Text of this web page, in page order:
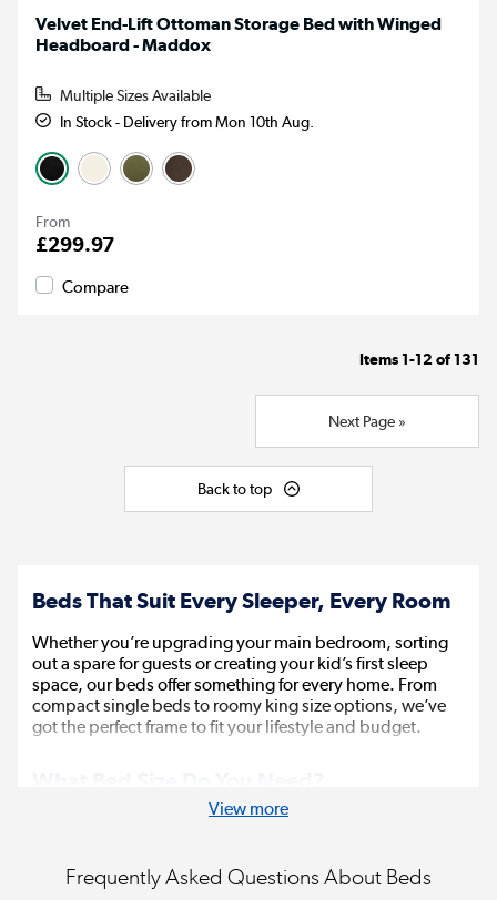
Velvet End-Lift Ottoman Storage Bed with Winged
Headboard - Maddox
Multiple Sizes Available
In Stock - Delivery from Mon 10th Aug.
From
£299.97
Compare
Items 1-12of 131
Next Page »
Back to top
Beds That Suit Every Sleeper, Every Room
Whether you’re upgrading your main bedroom, sorting
out a spare for guests or creating your kid’s first sleep
space, our beds offer something for every home. From
compact single beds to roomy king size options, we’ve
got the perfect frame to fit your lifestyle and budget.
Choosing the right size matters, not just for comfort, but
Asingle bed (90cm x 190cm) is perfect for kids,
View more
Frequently Asked Questions About Beds